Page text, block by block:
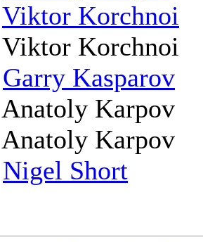
Viktor Korchnoi
Korchnoi
Garry Kasparov
Karpov
Karpov
Nigel Short